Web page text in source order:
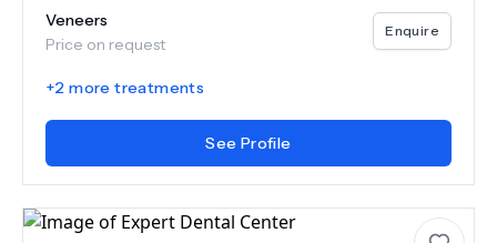
Veneers
Price on request
Enquire
+2 more treatments
See Profile